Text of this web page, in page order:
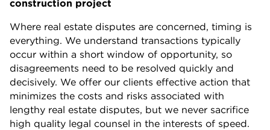
construction project
Where real estate disputes are concerned, timing is
everything. We understand transactions typically
occur within a short window of opportunity, so
disagreements need to be resolved quickly and
decisively. We offer our clients effective action that
minimizes the costs and risks associated with
lengthy real estate disputes, but we never sacrifice
high quality legal counsel in the interests of speed.